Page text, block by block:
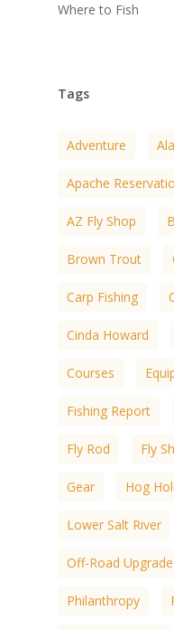
Where to Fish
Tags
Adventure
Apache
AZ Fly Shop
Brown Trout
Carp Fishing
Cinda Howard
Courses
Fishing Report
Fly Rod Fly
Gear Hog
Lower Salt River
Off-Road Upgrade
Philanthropy